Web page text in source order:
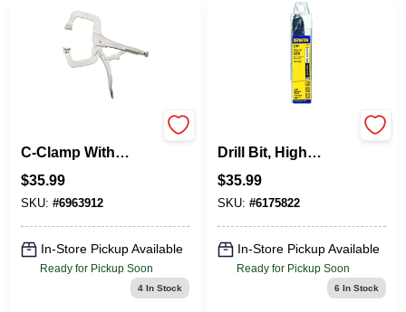
C-Clamp With
$35.99
SKU: #6963912
In-Store Pickup Available
Ready for Pickup Soon
4In Stock
Drill Bit, High
$35.99
SKU: #6175822
In-Store Pickup Available
Ready for Pickup Soon
6 In Stock